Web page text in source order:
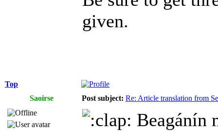
given.
Top
Saoirse
Post subject: Re: Article translation from
Beagánín